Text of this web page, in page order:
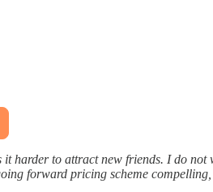
harder to attract new friends. I do not
forward pricing scheme